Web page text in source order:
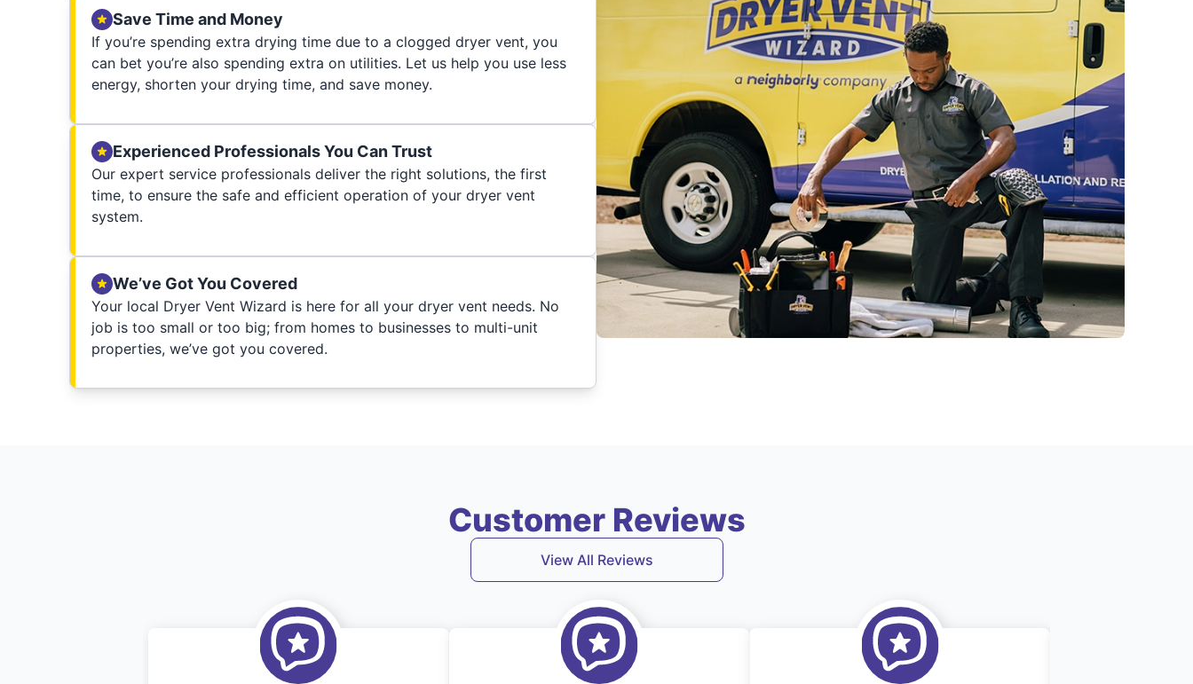
Save Time and Money
If you’re spending extra drying time due to a clogged dryer vent, you
can bet you’re also spending extra on utilities. Let us help you use less
energy, shorten your drying time, and save money.
Experienced Professionals You Can Trust
Our expert service professionals deliver the right solutions, the first
time, to ensure the safe and efficient operation of your dryer vent
system.
We’ve Got You Covered
Your local Dryer Vent Wizard is here for all your dryer vent needs. No
job is too small or too big; from homes to businesses to multi-unit
properties, we’ve got you covered.
Customer Reviews
View All Reviews